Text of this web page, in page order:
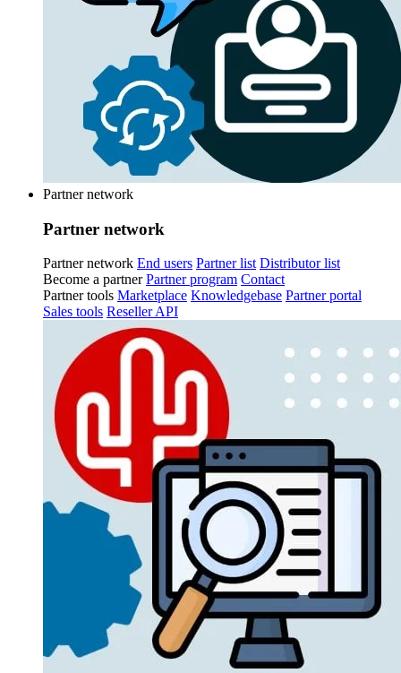
Partner network
Partner network
Partner network End users Partner list Distributor list
Become a partner Partner program Contact
Partner tools Marketplace Knowledgebase Partner portal
Sales tools Reseller API